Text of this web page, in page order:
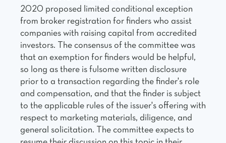
2020 proposed limited conditional exception
from broker registration for finders who assist
companies with raising capital from accredited
investors. The consensus of the committee was
that an exemption for finders would be helpful,
so long as there is fulsome written disclosure
prior to a transaction regarding the finder's role
and compensation, and that the finder is subject
to the applicable rules of the issuer's offering with
respect to marketing materials, diligence, and
general solicitation. The committee expects to